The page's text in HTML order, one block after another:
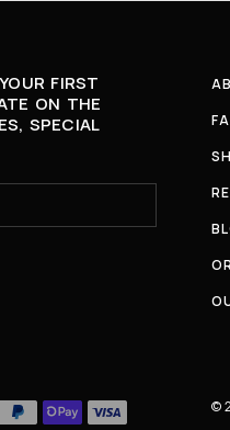
FIRST
ON THE
SPECIAL
©